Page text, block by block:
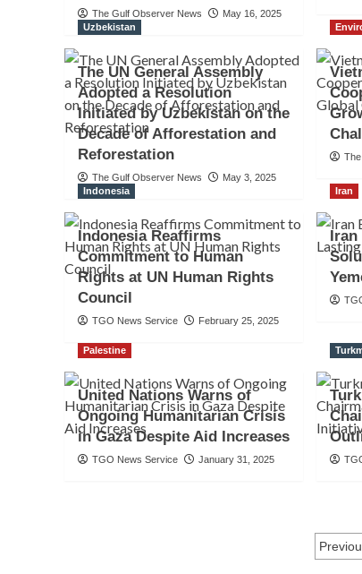
The Gulf Observer News May 16, 2025
Uzbekistan
The UN General Assembly
Adopted a Resolution
Initiated by Uzbekistan on the
Decade of Afforestation and
Reforestation
The Gulf Observer News May 3, 2025
Indonesia
Indonesia Reaffirms
Commitment to Human
Rights at UN Human Rights
Council
TGO News Service February 25, 2025
Iran
Iran
Palestine
United Nations Warns of
Ongoing Humanitarian Crisis
in Gaza Despite Aid Increases
TGO News Service January 31, 2025